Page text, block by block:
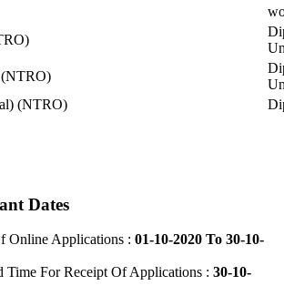
(NTRO)
(NTRO)
Dates
Online Applications : 01-10-2020 To 30-10-
Time For Receipt Of Applications : 30-10-